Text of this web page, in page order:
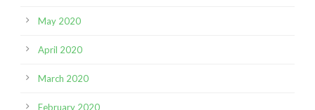
May 2020
April 2020
March 2020
February 2020